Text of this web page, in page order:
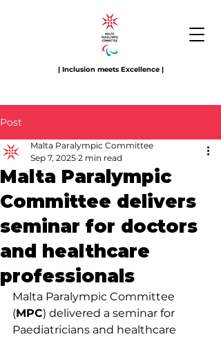
| Inclusion meets Excellence |
Post
Malta Paralympic
Committee delivers
seminar for doctors
and healthcare
professionals
Malta Paralympic Committee
Sep 7, 2025 2 min read
Malta Paralympic Committee
(MPC) delivered a seminar for
Paediatricians and healthcare